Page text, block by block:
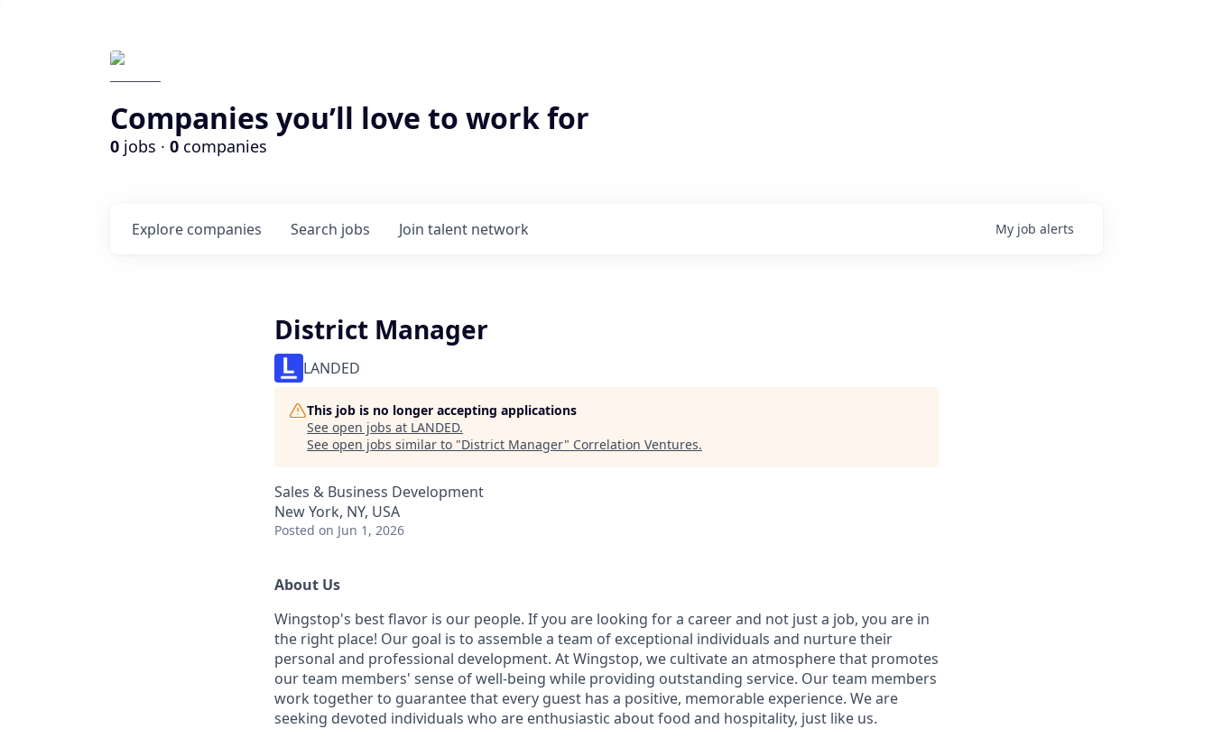
Companies you’ll love to work for
0 jobs · 0 companies
Search jobs
Explore companies Join talent network My job alerts
District Manager
LANDED
This job is no longer accepting applications
See open jobs at LANDED.
See open jobs similar to "District Manager" Correlation Ventures.
Sales & Business Development
New York, NY, USA
Posted on Jun 1, 2026
About Us
Wingstop's best flavor is our people. If you are looking for a career and not just a job, you are in
the right place! Our goal is to assemble a team of exceptional individuals and nurture their
personal and professional development. At Wingstop, we cultivate an atmosphere that promotes
our team members' sense of well-being while providing outstanding service. Our team members
work together to guarantee that every guest has a positive, memorable experience. We are
seeking devoted individuals who are enthusiastic about food and hospitality, just like us.